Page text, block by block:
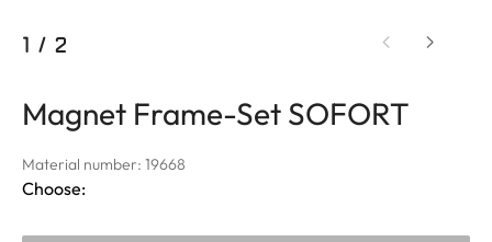
1 / 2
Magnet Frame-Set SOFORT
Material number: 19668
Choose: